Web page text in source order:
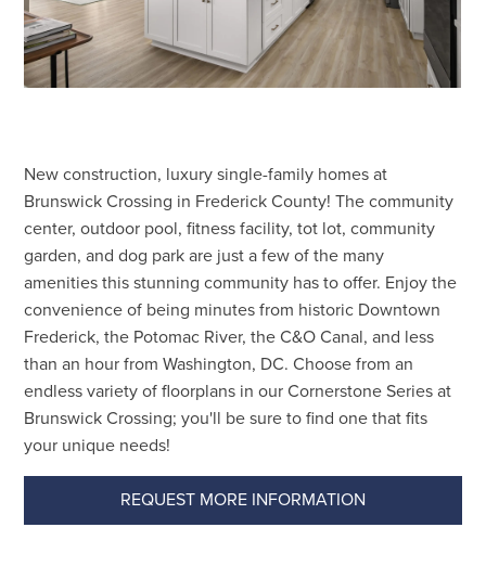
New construction, luxury single-family homes at
Brunswick Crossing in Frederick County! The community
center, outdoor pool, fitness facility, tot lot, community
garden, and dog park are just a few of the many
amenities this stunning community has to offer. Enjoy the
convenience of being minutes from historic Downtown
Frederick, the Potomac River, the C&O Canal, and less
than an hour from Washington, DC. Choose from an
endless variety of floorplans in our Cornerstone Series at
Brunswick Crossing; you'll be sure to find one that fits
your unique needs!
REQUEST MORE INFORMATION